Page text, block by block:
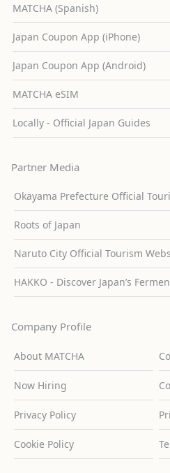
MATCHA (Spanish)
Japan Coupon App (iPhone)
Japan Coupon App (Android)
MATCHA eSIM
Locally - Official Japan Guides
Partner Media
Okayama Prefecture Official
Roots of Japan
Naruto City Official Tourism
HAKKO - Discover Japan’s
Company Profile
About MATCHA
Now Hiring
Privacy Policy
Cookie Policy